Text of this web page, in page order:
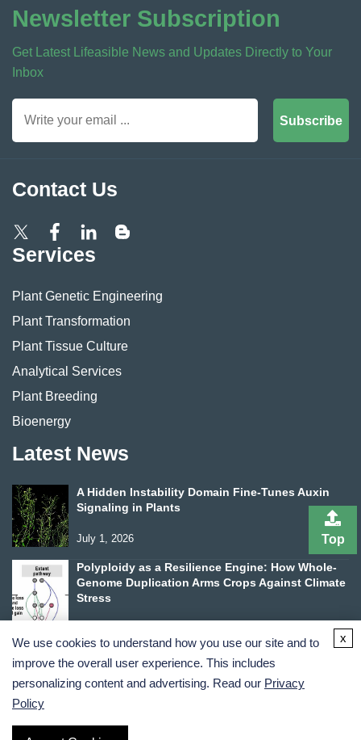
Newsletter Subscription
Get Latest Lifeasible News and Updates Directly to Your
Inbox
Subscribe
Contact Us
Services
Plant Genetic Engineering
Plant Transformation
Plant Tissue Culture
Analytical Services
Plant Breeding
Bioenergy
Latest News
A Hidden Instability Domain Fine-Tunes Auxin
Signaling in Plants
July 1, 2026
Polyploidy as a Resilience Engine: How Whole-
Genome Duplication Arms Crops Against Climate
Stress
Terms and Conditions
Top
We use cookies to understand how you use our site and to
improve the overall user experience. This includes
personalizing content and advertising. Read our Privacy
Policy
x